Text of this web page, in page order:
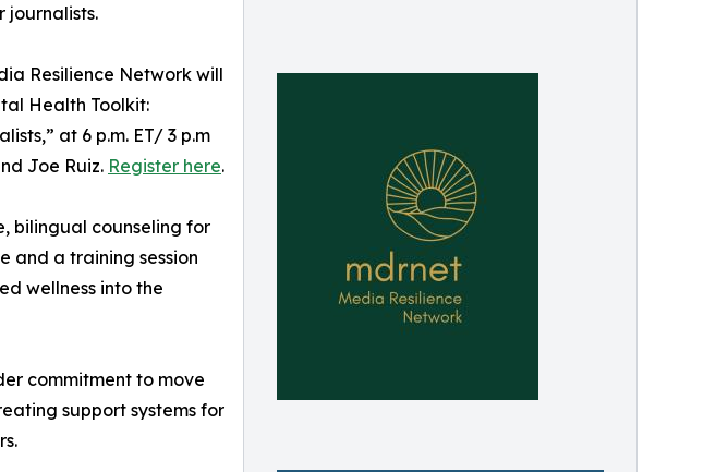
Resilience Network will
Health Toolkit:
at 6 p.m. ET/ 3 p.m
Joe Ruiz. Register here.
bilingual counseling for
and a training session
wellness into the
commitment to move
support systems for